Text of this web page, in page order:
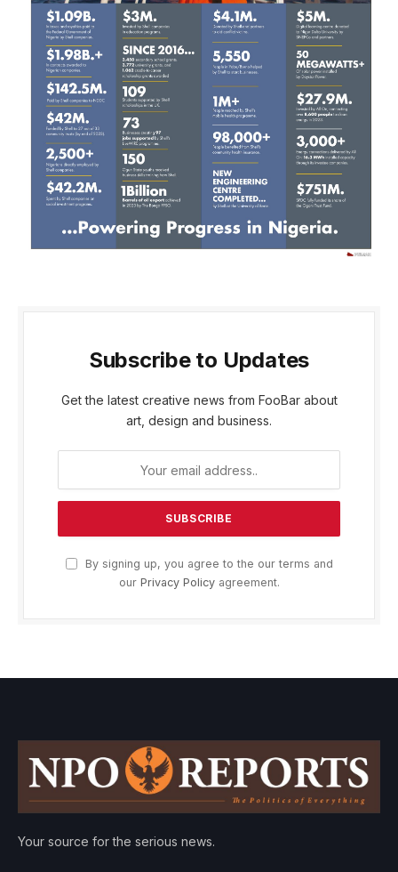
Subscribe to Updates
Get the latest creative news from FooBar about
art, design and business.
By signing up, you agree to the our terms and
our Privacy Policyagreement.
Your source for the serious news.